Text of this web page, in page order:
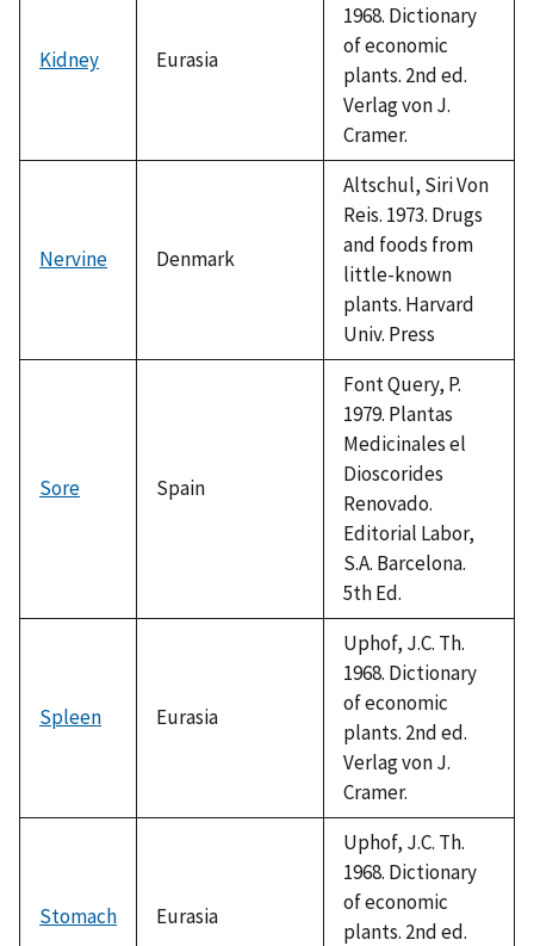
Kidney Eurasia
1968. Dictionary
of economic
plants. 2nd ed.
Verlag von J.
Cramer.
Nervine Denmark
Altschul, Siri Von
Reis. 1973. Drugs
and foods from
little-known
plants. Harvard
Univ. Press
Sore Spain
Font Query, P.
1979. Plantas
Medicinales el
Dioscorides
Renovado.
Editorial Labor,
S.A. Barcelona.
5th Ed.
Spleen Eurasia
Uphof, J.C. Th.
1968. Dictionary
of economic
plants. 2nd ed.
Verlag von J.
Cramer.
Stomach Eurasia
Uphof, J.C. Th.
1968. Dictionary
of economic
plants. 2nd ed.